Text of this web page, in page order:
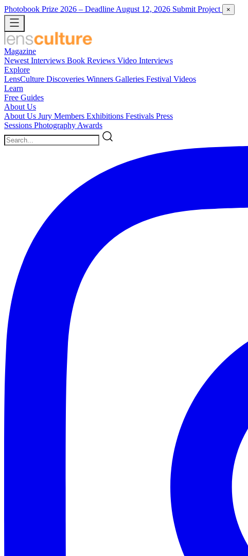
Photobook Prize 2026 – Deadline August 12, 2026 Submit Project ×
Magazine
Newest Interviews Book Reviews Video Interviews
Explore
LensCulture Discoveries Winners Galleries Festival Videos
Learn
Free Guides
About Us
About Us Jury Members Exhibitions Festivals Press
Sessions Photography Awards